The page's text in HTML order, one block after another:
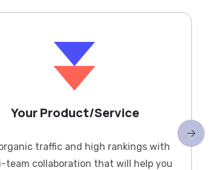
Your Product/Service
traffic and high rankings with
team collaboration that will help you